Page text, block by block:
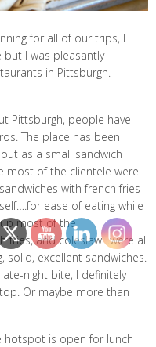
for all of our trips, I
but I was pleasantly
in Pittsburgh.
Pittsburgh, people have
The place has been
as a small sandwich
most of the clientele were
with french fries
ease of eating while
most of the
fries, and coleslaw…were all
solid, excellent sandwiches.
night bite, I definitely
Or maybe more than
hotspot is open for lunch